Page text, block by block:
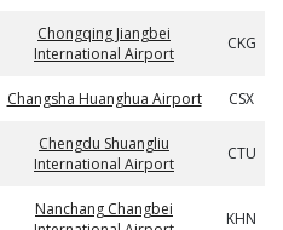
Chongqing Jiangbei
International Airport
CKG
Changsha Huanghua Airport CSX
Chengdu Shuangliu
International Airport
CTU
Nanchang Changbei
KHN